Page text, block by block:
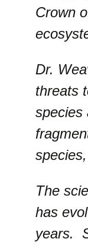
Crown
Dr.
threats
species
The
has
years.